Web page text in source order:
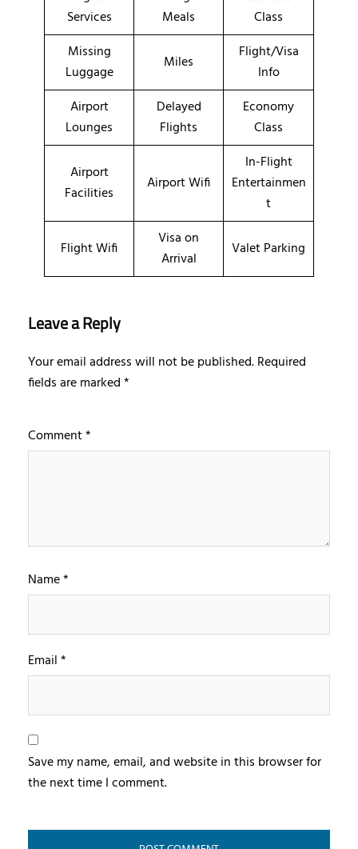
Services
Meals
Class
Missing
Luggage
Miles
Flight/Visa
Info
Airport
Lounges
Delayed
Flights
Economy
Class
Airport
Facilities
Airport Wifi
In-Flight
Entertainmen
t
Flight Wifi
Visa on
Arrival
Valet Parking
Leave a Reply
Your email address will not be published.Required
fields are marked*
Comment*
Name*
Email*
Save my name, email, and website in this browser for
the next time I comment.